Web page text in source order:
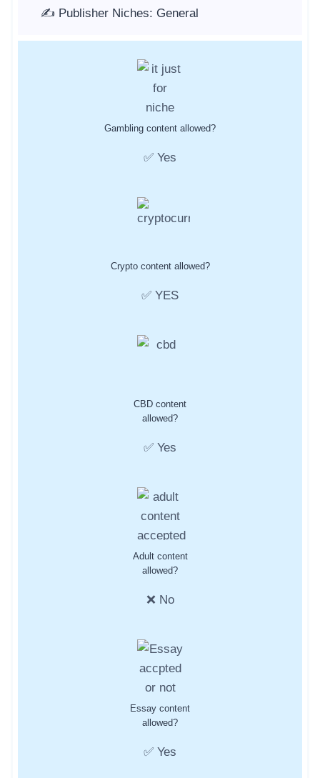
✍️ Publisher Niches: General
Gambling content allowed?
✅ Yes
Crypto content allowed?
✅ YES
CBD content
allowed?
✅ Yes
Adult content
allowed?
❌ No
Essay content
allowed?
✅ Yes